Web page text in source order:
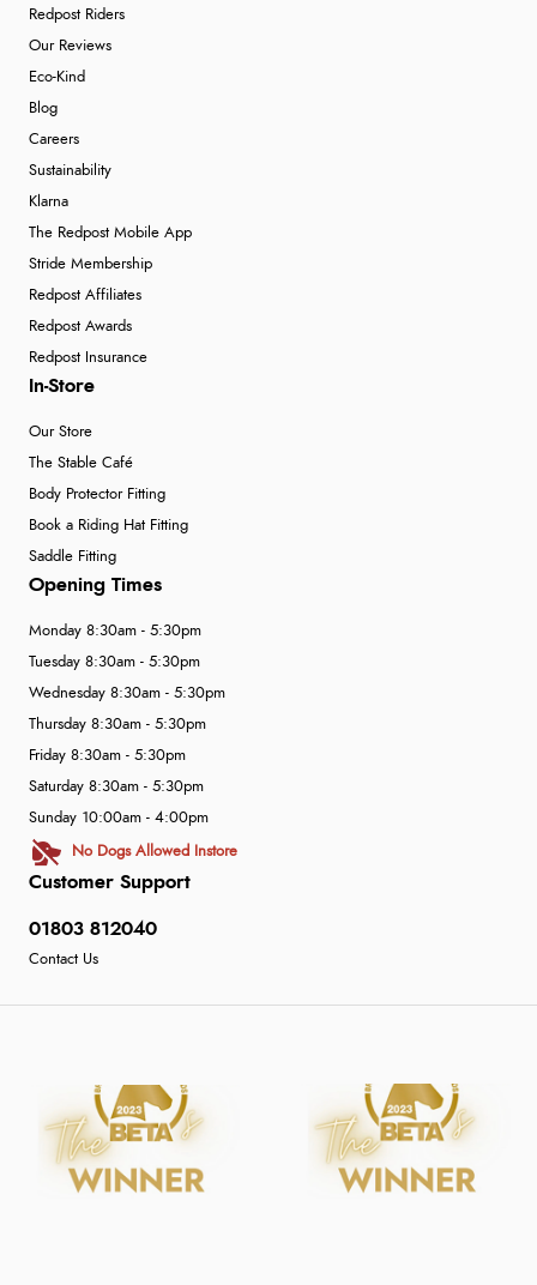
Redpost Riders
Our Reviews
Eco-Kind
Blog
Careers
Sustainability
Klarna
The Redpost Mobile App
Stride Membership
Redpost Affiliates
Redpost Awards
Redpost Insurance
In-Store
Our Store
The Stable Café
Body Protector Fitting
Book a Riding Hat Fitting
Saddle Fitting
Customer Support
01803 812040
Contact Us
Opening Times
Monday 8:30am - 5:30pm
Tuesday 8:30am - 5:30pm
Wednesday 8:30am - 5:30pm
Thursday 8:30am - 5:30pm
Friday 8:30am - 5:30pm
Saturday 8:30am - 5:30pm
Sunday 10:00am - 4:00pm
No Dogs Allowed Instore